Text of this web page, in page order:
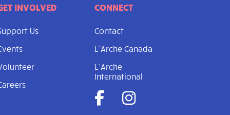
INVOLVED
Us
CONNECT
Contact
L’Arche Canada
L’Arche
International